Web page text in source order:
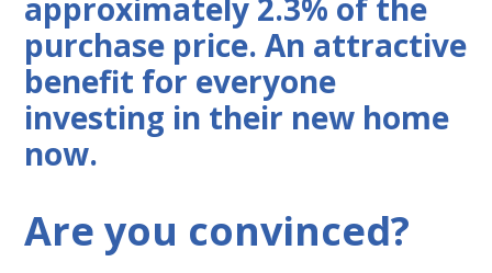
approximately 2.3% of the
purchase price. An attractive
benefit for everyone
investing in their new home
now.
Are you convinced?